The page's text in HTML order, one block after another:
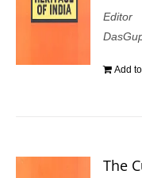
Editor
Add
The